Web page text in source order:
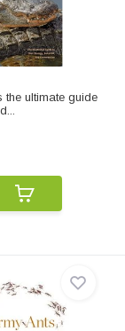
the ultimate guide